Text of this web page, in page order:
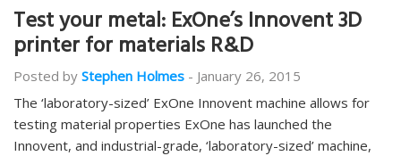
Test your metal: ExOne’s Innovent 3D
printer for materials R&D
Posted by Stephen Holmes - January 26, 2015
The ‘laboratory-sized’ ExOne Innovent machine allows for
testing material properties ExOne has launched the
Innovent, and industrial-grade, ‘laboratory-sized’ machine,